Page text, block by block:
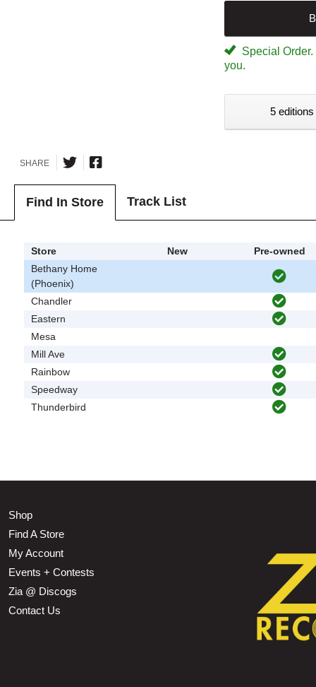
Special
you.
5
SHARE
Find In Store Track List
Store New
Pre-owned
Bethany Home
(Phoenix)
Chandler
Eastern
Mesa
Mill Ave
Rainbow
Speedway
Thunderbird
Shop
Find A Store
My Account
Events + Contests
Zia @ Discogs
Contact Us